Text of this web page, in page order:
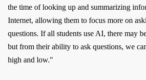
the time of looking up and summarizing
Internet, allowing them to focus more on
questions. If all students use AI, there may
but from their ability to ask questions, we
high and low."